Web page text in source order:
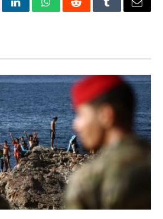
LinkedInWhatsAppRedditTumblrEmail